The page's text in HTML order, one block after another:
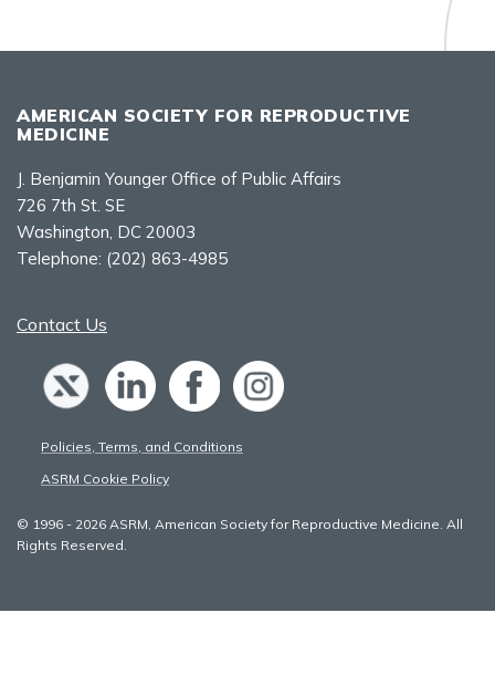
AMERICAN SOCIETY FOR REPRODUCTIVE
MEDICINE
J. Benjamin Younger Office of Public Affairs
726 7th St. SE
Washington, DC 20003
Telephone: (202) 863-4985
Contact Us
Policies, Terms, and Conditions
ASRM Cookie Policy
© 1996 - 2026 ASRM, American Society for Reproductive Medicine. All
Rights Reserved.